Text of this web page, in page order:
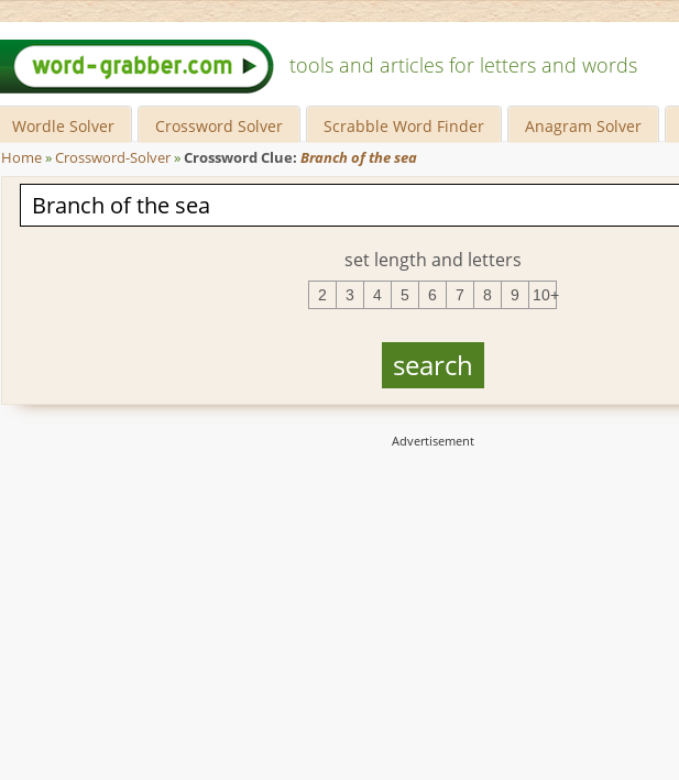
tools and articles for letters and words
Wordle Solver Crossword Solver Scrabble Word Finder Anagram Solver
Home»Crossword-Solver»Crossword Clue: Branch of the sea
set length and letters
2 3 4 5 6 7 8 9 10+